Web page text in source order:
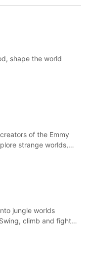
shape the world
of the Emmy
strange worlds,
jungle worlds
climb and fight